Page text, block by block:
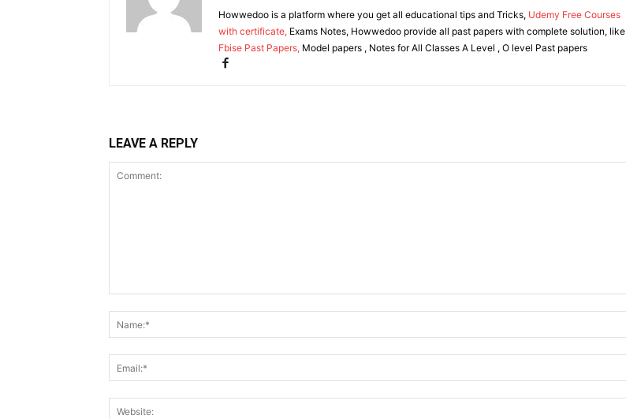
Howwedoo is a platform where you get all educational tips and Tricks, Udemy Free Courses
with certificate, Exams Notes, Howwedoo provide all past papers with complete solution, like
Fbise Past Papers, Model papers , Notes for All Classes A Level , O level Past papers
LEAVE A REPLY